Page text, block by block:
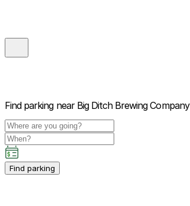
Find parking near Big Ditch Brewing Company
Find parking